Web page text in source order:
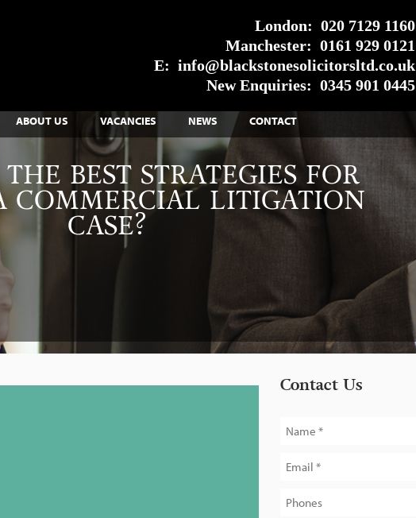
London: 020 7129 1160
Manchester: 0161 929 0121
E: info@blackstonesolicitorsltd.co.uk
New Enquiries: 0345 901 0445
ABOUT US VACANCIES NEWS CONTACT
BEST STRATEGIES FOR
LITIGATION
CASE?
Contact Us